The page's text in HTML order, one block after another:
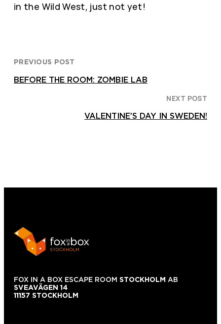
in the Wild West, just not yet!
PREVIOUS POST
BEFORE THE ROOM: ZOMBIE LAB
NEXT POST
VALENTINE’S DAY IN SWEDEN!
FOX IN A BOX ESCAPE ROOM STOCKHOLM AB
SVEAVÄGEN 14
11157 STOCKHOLM